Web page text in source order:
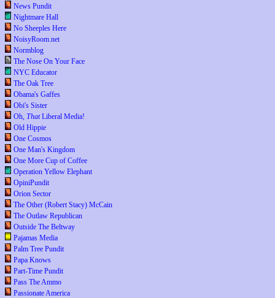
News Pundit
Nightmare Hall
No Sheeples Here
NoisyRoom.net
Normblog
The Nose On Your Face
NYC Educator
The Oak Tree
Obama's Gaffes
Obi's Sister
Oh, ThatLiberal Media!
Old Hippie
One Cosmos
One Man's Kingdom
One More Cup of Coffee
Operation Yellow Elephant
OpiniPundit
Orion Sector
The Other (Robert Stacy) McCain
The Outlaw Republican
Outside The Beltway
Pajamas Media
Palm Tree Pundit
Papa Knows
Part-Time Pundit
Pass The Ammo
Passionate America